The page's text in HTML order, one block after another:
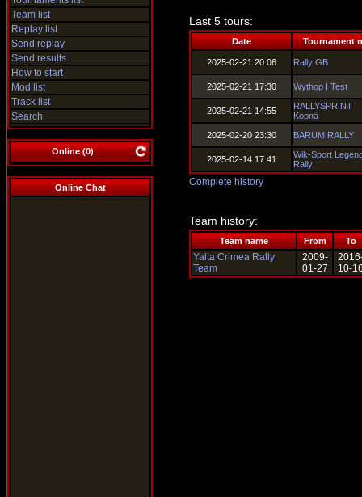
Team list
Replay list
Send replay
Send results
How to start
Mod list
Track list
Search
Online (0)
Online Chat
Last 5 tours:
Date Tournament
2025-02-21 20:06 Rally GB
2025-02-21 17:30 Wythop I Test
2025-02-21 14:55
RALLYSPRINT
Kopná
2025-02-20 23:30
BARUM RALLY
2025-02-14 17:41
Wik-Sport
Rally
Complete history
Team history:
Team name From To
Yalta Crimea Rally
Team
2009-
01-27
10-